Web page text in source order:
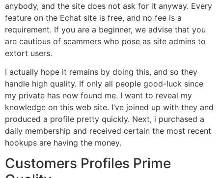
anybody, and the site does not ask for it anyway. Every
feature on the Echat site is free, and no fee is a
requirement. If you are a beginner, we advise that you
are cautious of scammers who pose as site admins to
extort users.
I actually hope it remains by doing this, and so they
handle high quality. If only all people good-luck since
my private has now found me. I want to reveal my
knowledge on this web site. I’ve joined up with they and
produced a profile pretty quickly. Next, i purchased a
daily membership and received certain the most recent
hookups are having the money.
Customers Profiles Prime